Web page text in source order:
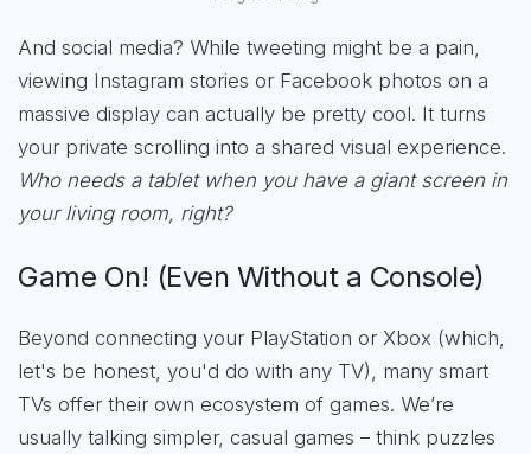
And social media? While tweeting might be a pain,
viewing Instagram stories or Facebook photos on a
massive display can actually be pretty cool. It turns
your private scrolling into a shared visual experience.
Who needs a tablet when you have a giant screen in
your living room, right?
Game On! (Even Without a Console)
Beyond connecting your PlayStation or Xbox (which,
let's be honest, you'd do with any TV), many smart
TVs offer their own ecosystem of games. We’re
usually talking simpler, casual games – think puzzles